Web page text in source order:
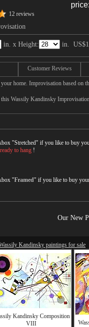
12 reviews
price:
in. x Height: in.
Customer Reviews
home. Improvisation based on
Wassily Kandinsky
"Stretched" if you like to buy
to hang !
"Framed" if you like to buy
Our New
Kandinsky paintings for sale
Kandinsky Composition
VIII